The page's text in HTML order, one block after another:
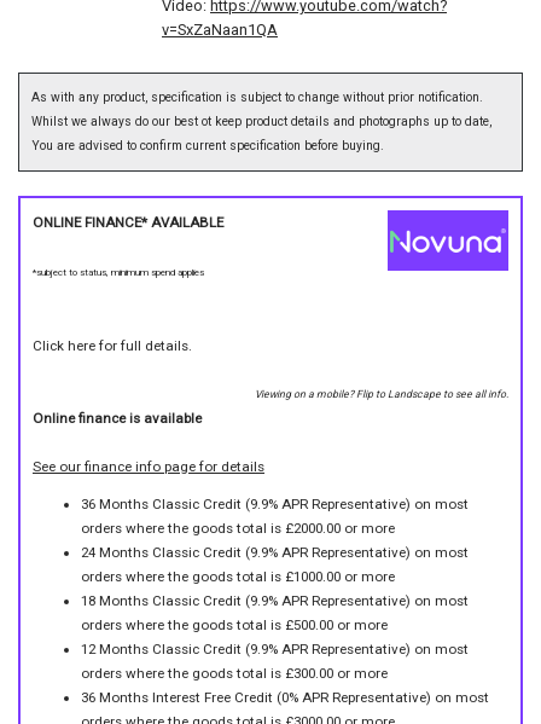
Video: https://www.youtube.com/watch?
v=SxZaNaan1QA
As with any product, specification is subject to change without prior notification.
Whilst we always do our best ot keep product details and photographs up to date,
You are advised to confirm current specification before buying.
ONLINE FINANCE* AVAILABLE
*subject to status, minimum spend applies
Click here for full details.
Viewing on a mobile? Flip to Landscape to see all info.
Online finance is available
See our finance info page for details
36 Months Classic Credit (9.9% APR Representative) on most
orders where the goods total is £2000.00 or more
24 Months Classic Credit (9.9% APR Representative) on most
orders where the goods total is £1000.00 or more
18 Months Classic Credit (9.9% APR Representative) on most
orders where the goods total is £500.00 or more
12 Months Classic Credit (9.9% APR Representative) on most
orders where the goods total is £300.00 or more
36 Months Interest Free Credit (0% APR Representative) on most